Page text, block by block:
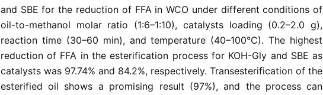
and SBE for the reduction of FFA in WCO under different conditions of
oil-to-methanol molar ratio (1:6–1:10), catalysts loading (0.2–2.0 g),
reaction time (30–60 min), and temperature (40–100°C). The highest
reduction of FFA in the esterification process for KOH-Gly and SBE as
catalysts was 97.74% and 84.2%, respectively. Transesterification of the
esterified oil shows a promising result (97%), and the process can